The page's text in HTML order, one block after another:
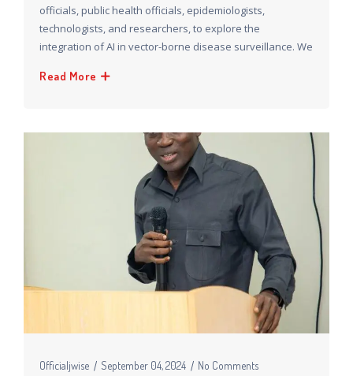
officials, public health officials, epidemiologists,
technologists, and researchers, to explore the
integration of AI in vector-borne disease surveillance. We
Read More
Officialjwise September 04, 2024 No Comments